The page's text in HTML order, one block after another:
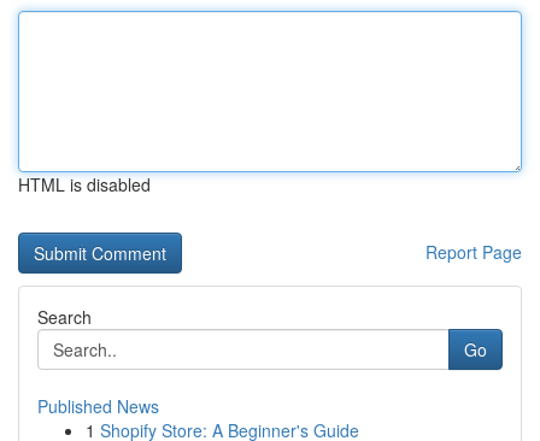
HTML is disabled
Report Page
Search
Go
Published News
1 Shopify Store: A Beginner's Guide